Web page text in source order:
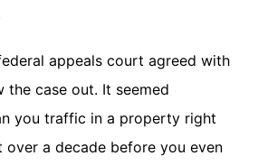
appeals court agreed with
case out. It seemed
you traffic in a property right
a decade before you even